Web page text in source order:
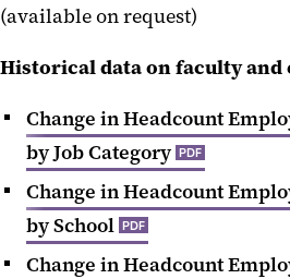
(available on request)
Historical data on faculty and
Change in Headcount
by Job Category PDF
Change in Headcount
by School PDF
Change in Headcount